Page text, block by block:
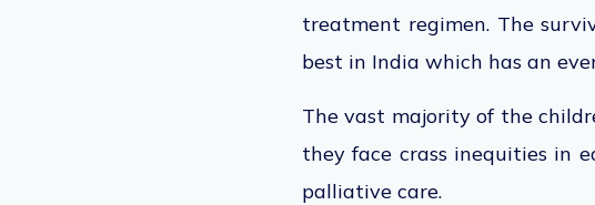
treatment regimen. The
best in India which has an
The vast majority of the
they face crass inequities in
palliative care.